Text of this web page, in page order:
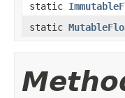
static
static